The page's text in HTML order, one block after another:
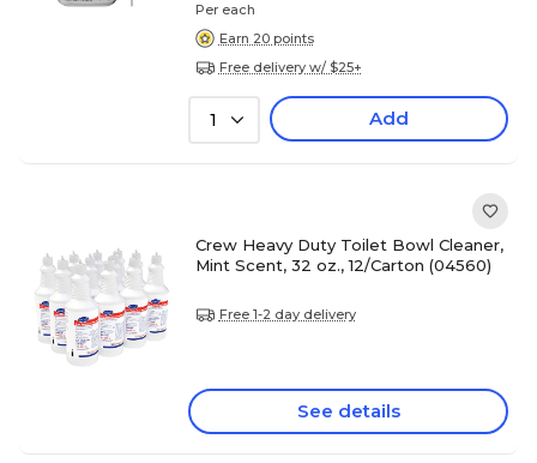
Per each
Earn 20 points
Free delivery w/ $25+
1 Add
Crew Heavy Duty Toilet Bowl Cleaner,
Mint Scent, 32 oz., 12/Carton (04560)
Free 1-2 day delivery
See details